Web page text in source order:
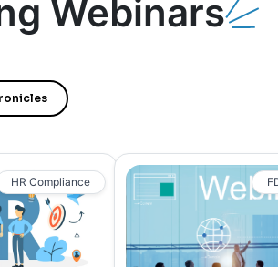
Webinars
HR Compliance